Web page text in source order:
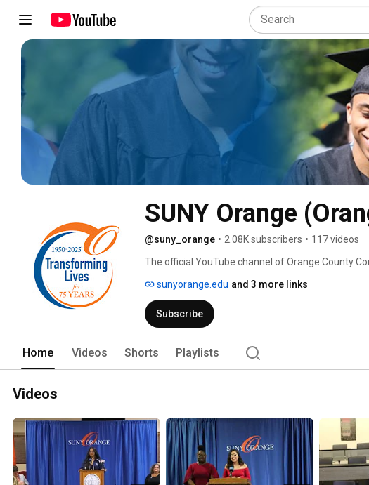
SUNY Orange
@suny_orange • 2.08K subscribers • 117 videos
The official YouTube channel of Orange County
sunyorange.edu and 3 more links
Subscribe
Home Videos Shorts Playlists
Videos